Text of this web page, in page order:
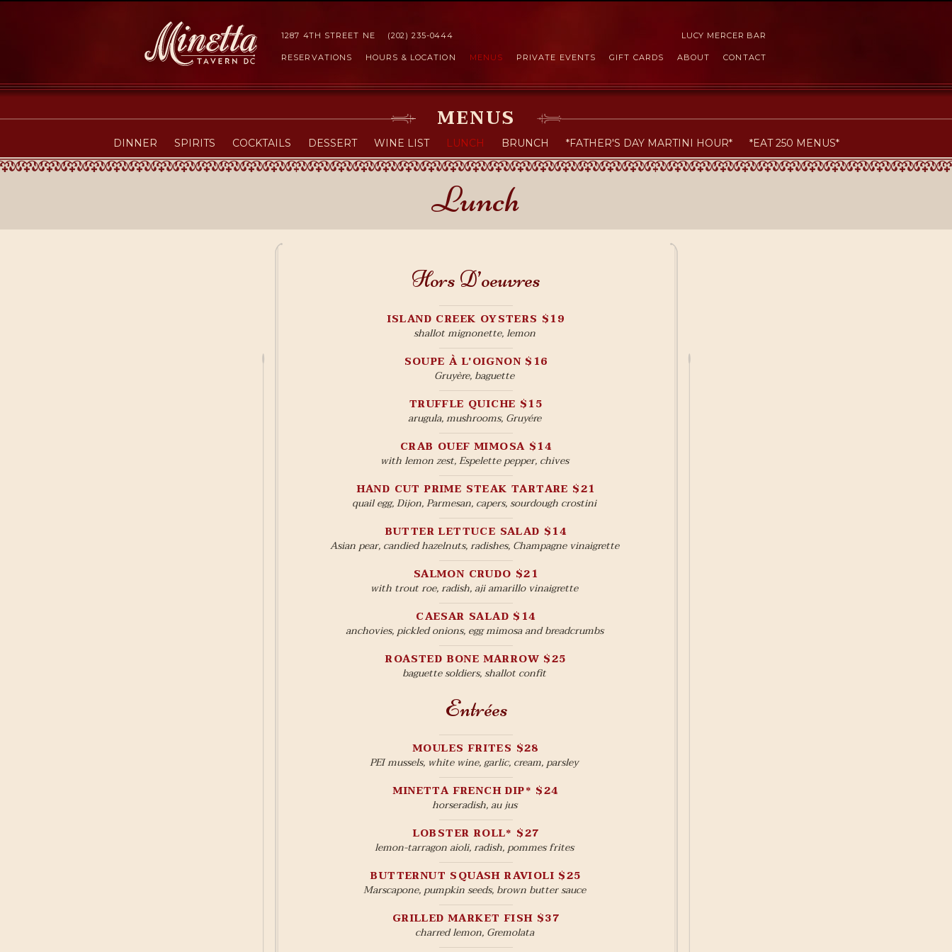
Skip to Content
1287 4TH STREET NE (202) 235-0444 LUCY MERCER BAR
RESERVATIONS HOURS & LOCATION MENUS PRIVATE EVENTS GIFT CARDS ABOUT CONTACT
MENUS
DINNER SPIRITS COCKTAILS DESSERT WINE LIST LUNCH BRUNCH *FATHER'S DAY MARTINI HOUR* *EAT 250 MENUS*
Lunch
Hors D’oeuvres
ISLAND CREEK OYSTERS $19
shallot mignonette, lemon
SOUPE À L'OIGNON $16
Gruyère, baguette
TRUFFLE QUICHE $15
arugula, mushrooms, Gruyére
CRAB OUEF MIMOSA $14
with lemon zest, Espelette pepper, chives
HAND CUT PRIME STEAK TARTARE $21
quail egg, Dijon, Parmesan, capers, sourdough crostini
BUTTER LETTUCE SALAD $14
Asian pear, candied hazelnuts, radishes, Champagne vinaigrette
SALMON CRUDO $21
with trout roe, radish, aji amarillo vinaigrette
CAESAR SALAD $14
anchovies, pickled onions, egg mimosa and breadcrumbs
ROASTED BONE MARROW $25
baguette soldiers, shallot confit
Entrées
MOULES FRITES $28
PEI mussels, white wine, garlic, cream, parsley
MINETTA FRENCH DIP* $24
horseradish, au jus
LOBSTER ROLL* $27
lemon-tarragon aioli, radish, pommes frites
BUTTERNUT SQUASH RAVIOLI $25
Marscapone, pumpkin seeds, brown butter sauce
GRILLED MARKET FISH $37
charred lemon, Gremolata